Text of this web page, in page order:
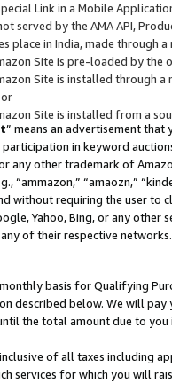
Link in a Mobile
served by the AMA API,
place in India, made through
Site is pre-loaded by the
Site is installed through
Site is installed from a
” means an advertisement
in keyword
any other trademark of
“ammazon,” “amaozn,”
without requiring the user
Yahoo, Bing, or any
of their respective networks.
basis for Qualifying
described below. We will
the total amount due to you
of all taxes including
services for which you will